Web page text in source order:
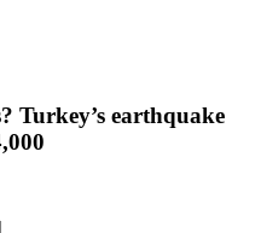
Turkey’s earthquake